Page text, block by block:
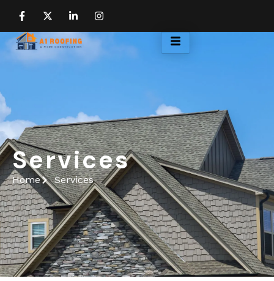
Services
Home Services